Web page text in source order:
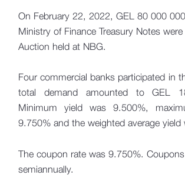
On February 22, 2022, GEL 80 000
Ministry of Finance Treasury Notes
Auction held at NBG.
Four commercial banks participated in
total demand amounted to GEL
Minimum yield was 9.500%,
9.750% and the weighted average yield
The coupon rate was 9.750%.
semiannually.